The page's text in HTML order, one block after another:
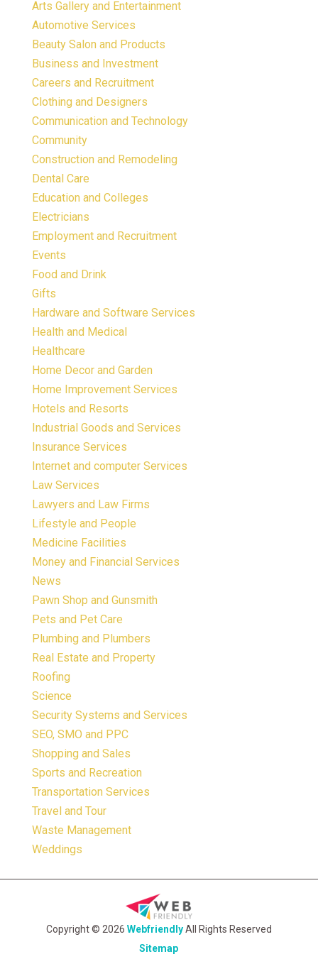
Arts Gallery and Entertainment
Automotive Services
Beauty Salon and Products
Business and Investment
Careers and Recruitment
Clothing and Designers
Communication and Technology
Community
Construction and Remodeling
Dental Care
Education and Colleges
Electricians
Employment and Recruitment
Events
Food and Drink
Gifts
Hardware and Software Services
Health and Medical
Healthcare
Home Decor and Garden
Home Improvement Services
Hotels and Resorts
Industrial Goods and Services
Insurance Services
Internet and computer Services
Law Services
Lawyers and Law Firms
Lifestyle and People
Medicine Facilities
Money and Financial Services
News
Pawn Shop and Gunsmith
Pets and Pet Care
Plumbing and Plumbers
Real Estate and Property
Roofing
Science
Security Systems and Services
SEO, SMO and PPC
Shopping and Sales
Sports and Recreation
Transportation Services
Travel and Tour
Waste Management
Weddings
Copyright © 2026 WebfriendlyAll Rights Reserved
Sitemap